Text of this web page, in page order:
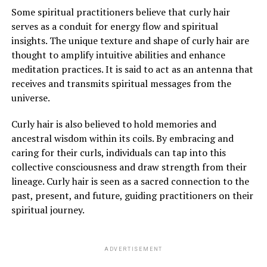
Some spiritual practitioners believe that curly hair
serves as a conduit for energy flow and spiritual
insights. The unique texture and shape of curly hair are
thought to amplify intuitive abilities and enhance
meditation practices. It is said to act as an antenna that
receives and transmits spiritual messages from the
universe.
Curly hair is also believed to hold memories and
ancestral wisdom within its coils. By embracing and
caring for their curls, individuals can tap into this
collective consciousness and draw strength from their
lineage. Curly hair is seen as a sacred connection to the
past, present, and future, guiding practitioners on their
spiritual journey.
ADVERTISEMENT